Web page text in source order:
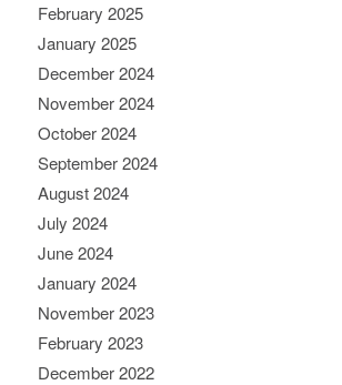
February 2025
January 2025
December 2024
November 2024
October 2024
September 2024
August 2024
July 2024
June 2024
January 2024
November 2023
February 2023
December 2022